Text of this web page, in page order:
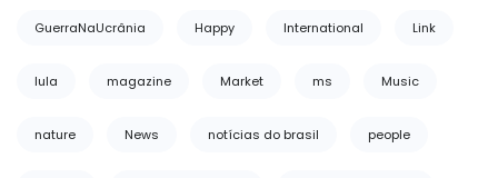
GuerraNaUcrânia Happy International Link
lula magazine Market ms Music
nature News notícias do brasil people